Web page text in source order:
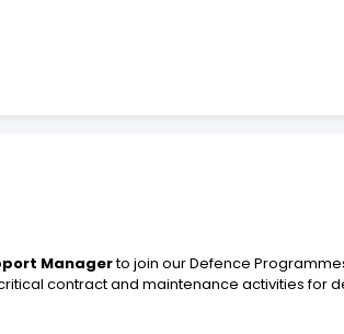
Managerto join our Defence
contract and maintenance activities for